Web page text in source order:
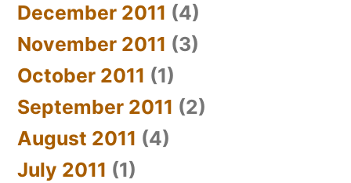
December 2011 (4)
November 2011 (3)
October 2011 (1)
September 2011 (2)
August 2011 (4)
July 2011 (1)